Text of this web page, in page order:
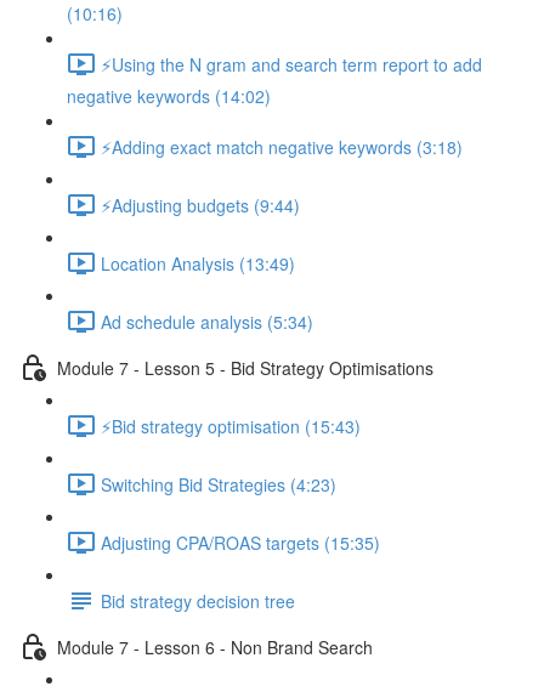
(10:16)
⚡Using the N gram and search term report to add
negative keywords (14:02)
⚡Adding exact match negative keywords (3:18)
⚡Adjusting budgets (9:44)
Location Analysis (13:49)
Ad schedule analysis (5:34)
Module 7 - Lesson 5 - Bid Strategy Optimisations
⚡Bid strategy optimisation (15:43)
Switching Bid Strategies (4:23)
Adjusting CPA/ROAS targets (15:35)
Bid strategy decision tree
Module 7 - Lesson 6 - Non Brand Search